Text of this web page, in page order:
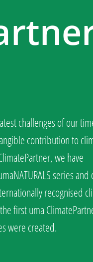
challenges of our
contribution to
we have
series and
recognised
first uma
were created.